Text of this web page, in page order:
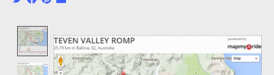
Product image slideshow Items